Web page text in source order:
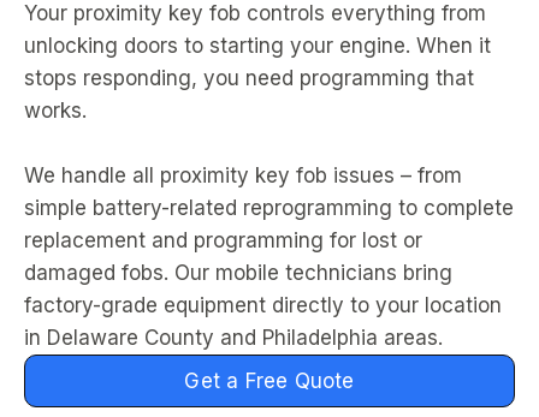
Your proximity key fob controls everything from
unlocking doors to starting your engine. When it
stops responding, you need programming that
works.
We handle all proximity key fob issues – from
simple battery-related reprogramming to complete
replacement and programming for lost or
damaged fobs. Our mobile technicians bring
factory-grade equipment directly to your location
in Delaware County and Philadelphia areas.
Get a Free Quote